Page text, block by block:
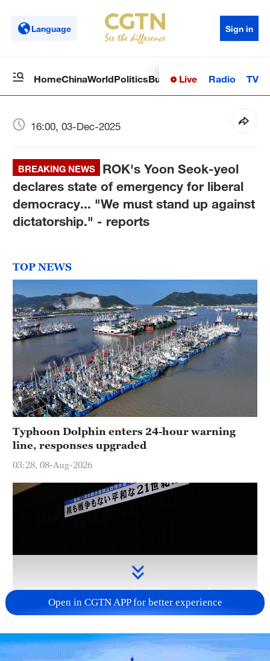
Language Sign in
HomeChinaWorldPoliticsBusinessSci-TechHealth
Live Radio TV
16:00, 03-Dec-2025
BREAKING NEWS
ROK's Yoon Seok-yeol
declares state of emergency for liberal
democracy... "We must stand up against
dictatorship." - reports
TOP NEWS
Typhoon Dolphin enters 24-hour warning
line, responses upgraded
03:28, 08-Aug-2026
Takaichi's administration moves toward
militarization spark concerns
Open in CGTN APP for better experience